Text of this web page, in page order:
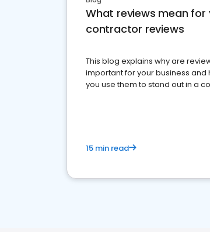
What reviews mean for
contractor reviews
This blog explains why are
important for your business and
you use them to stand out in a
15 min read